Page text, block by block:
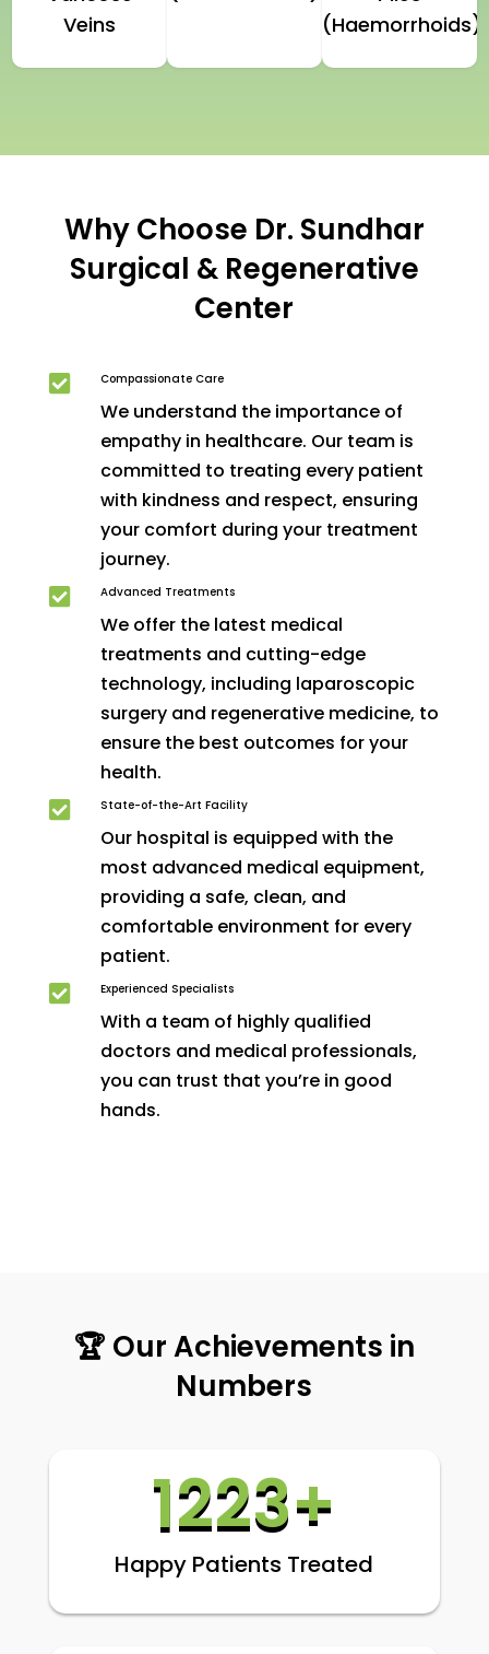
Veins
(Haemorrhoids)
Why Choose Dr. Sundhar
Surgical & Regenerative
Center
 Compassionate Care
We understand the importance of
empathy in healthcare. Our team is
committed to treating every patient
with kindness and respect, ensuring
your comfort during your treatment
journey.
 Advanced Treatments
We offer the latest medical
treatments and cutting-edge
technology, including laparoscopic
surgery and regenerative medicine, to
ensure the best outcomes for your
health.
 State-of-the-Art Facility
Our hospital is equipped with the
most advanced medical equipment,
providing a safe, clean, and
comfortable environment for every
patient.
 Experienced Specialists
With a team of highly qualified
doctors and medical professionals,
you can trust that you’re in good
hands.
🏆 Our Achievements in
Numbers
1223+
Happy Patients Treated